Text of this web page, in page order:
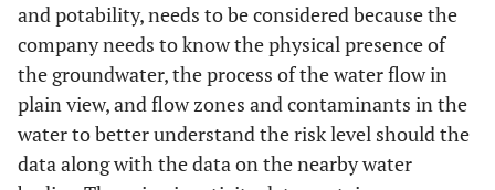
and potability, needs to be considered because the
company needs to know the physical presence of
the groundwater, the process of the water flow in
plain view, and flow zones and contaminants in the
water to better understand the risk level should the
data along with the data on the nearby water